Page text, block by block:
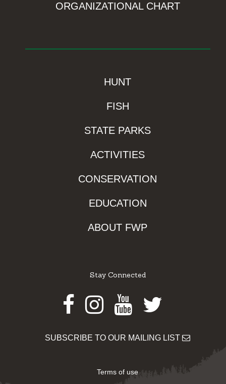
ORGANIZATIONAL CHART
HUNT
FISH
STATE PARKS
ACTIVITIES
CONSERVATION
EDUCATION
ABOUT FWP
Stay Connected
Facebook
Instagram
Youtube
Twitter
SUBSCRIBE TO OUR MAILING LIST
Terms of use